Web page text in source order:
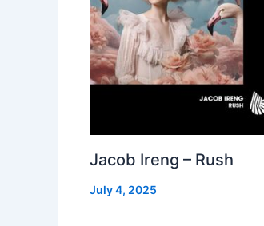
Jacob Ireng – Rush
July 4, 2025